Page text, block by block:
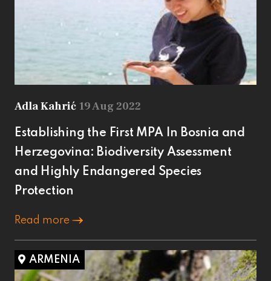
Adla Kahrić 19 Aug 2022
Establishing the First MPA In Bosnia and
Herzegovina: Biodiversity Assessment
and Highly Endangered Species
Protection
Read more
ARMENIA